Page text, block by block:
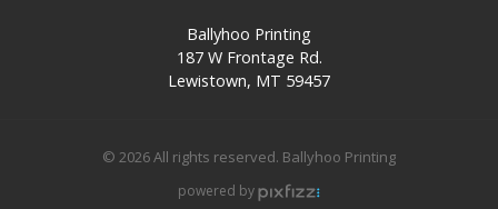
Ballyhoo Printing
187 W Frontage Rd.
Lewistown, MT 59457
© 2026 All rights reserved. Ballyhoo Printing
powered by